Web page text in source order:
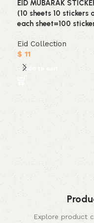
EID MUBARAK
(10 sheets 10 stickers
each sheet=100
Eid Collection
$ 11
Add to cart
Explore product